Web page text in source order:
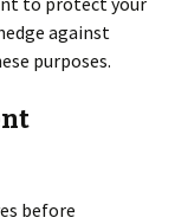
against
purposes.
before